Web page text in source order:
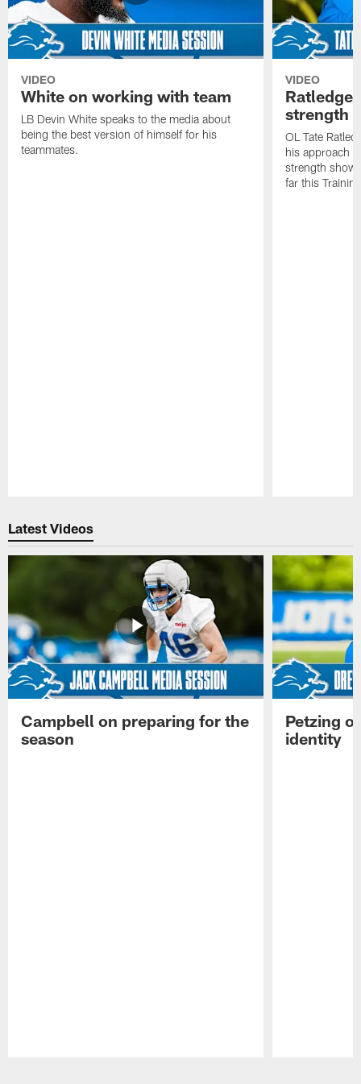
VIDEO
White on working with team
LB Devin White speaks to the media about
being the best version of himself for his
teammates.
VIDEO
Ratledge
strength
OL Tate
his approach
strength
far this
Latest Videos
Campbell on preparing for the
season
Petzing
identity